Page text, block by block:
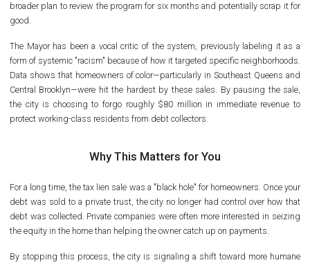
broader plan to review the program for six months and potentially scrap it for
good.
The Mayor has been a vocal critic of the system, previously labeling it as a
form of systemic "racism" because of how it targeted specific neighborhoods.
Data shows that homeowners of color—particularly in Southeast Queens and
Central Brooklyn—were hit the hardest by these sales. By pausing the sale,
the city is choosing to forgo roughly $80 million in immediate revenue to
protect working-class residents from debt collectors.
Why This Matters for You
For a long time, the tax lien sale was a "black hole" for homeowners. Once your
debt was sold to a private trust, the city no longer had control over how that
debt was collected. Private companies were often more interested in seizing
the equity in the home than helping the owner catch up on payments.
By stopping this process, the city is signaling a shift toward more humane